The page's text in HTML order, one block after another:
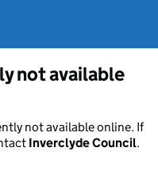
not available
not available online. If
Inverclyde Council.